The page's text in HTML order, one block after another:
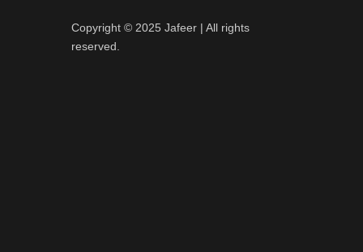
Copyright © 2025 Jafeer | All rights
reserved.